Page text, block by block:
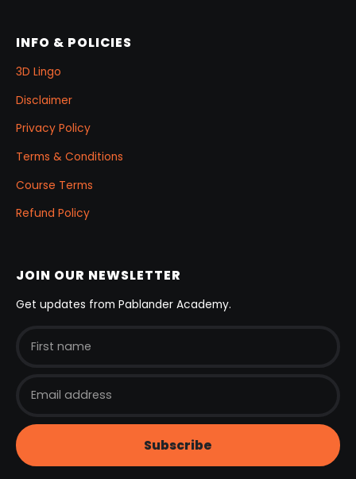
INFO & POLICIES
3D Lingo
Disclaimer
Privacy Policy
Terms & Conditions
Course Terms
Refund Policy
JOIN OUR NEWSLETTER
Get updates from Pablander Academy.